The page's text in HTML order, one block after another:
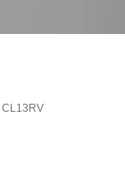
CL13RV